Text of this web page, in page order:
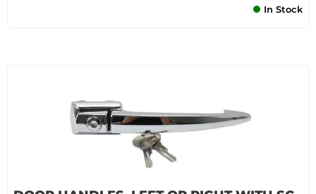
In Stock